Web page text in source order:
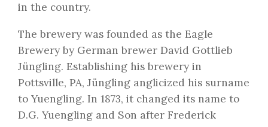
in the country.
The brewery was founded as the Eagle
Brewery by German brewer David Gottlieb
Jüngling. Establishing his brewery in
Pottsville, PA, Jüngling anglicized his surname
to Yuengling. In 1873, it changed its name to
D.G. Yuengling and Son after Frederick